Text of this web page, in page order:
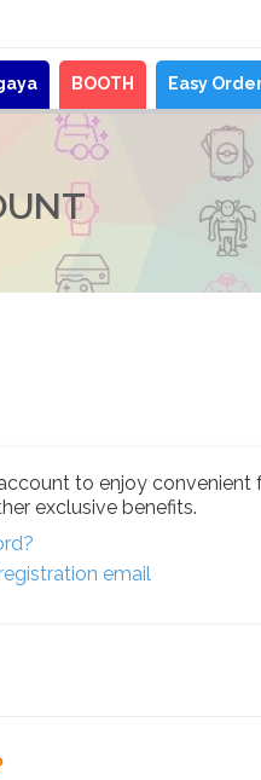
BOOTH Easy
to enjoy convenient
exclusive benefits.
email